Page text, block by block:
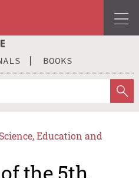
BOOKS
Education and
the 5th